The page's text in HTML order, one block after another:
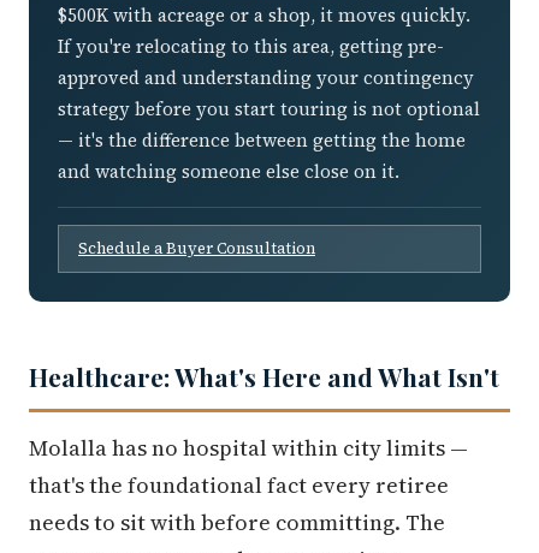
$500K with acreage or a shop, it moves quickly.
If you're relocating to this area, getting pre-
approved and understanding your contingency
strategy before you start touring is not optional
— it's the difference between getting the home
and watching someone else close on it.
Schedule a Buyer Consultation
Healthcare: What's Here and What Isn't
Molalla has no hospital within city limits —
that's the foundational fact every retiree
needs to sit with before committing. The